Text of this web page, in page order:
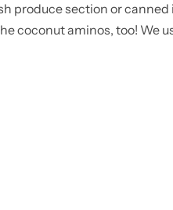
produce section or canned
coconut aminos, too! We